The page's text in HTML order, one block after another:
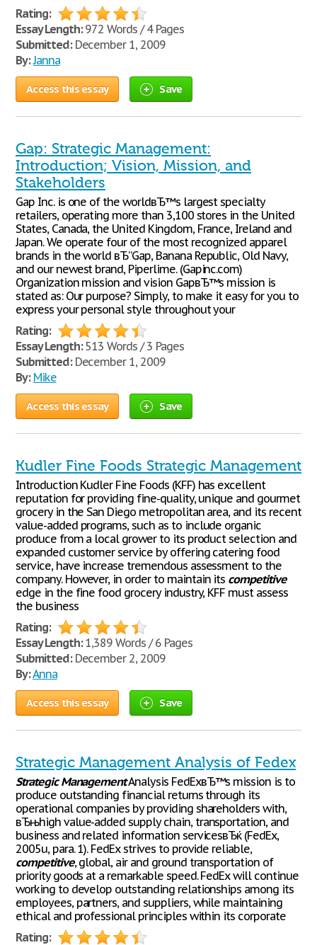
Rating:
Essay Length:972 Words / 4 Pages
Submitted:December 1, 2009
By:Janna
Access this essay Save
Gap: Strategic Management:
Introduction; Vision, Mission, and
Stakeholders
Gap Inc. is one of the worldвЂ™s largest specialty
retailers, operating more than 3,100 stores in the United
States, Canada, the United Kingdom, France, Ireland and
Japan. We operate four of the most recognized apparel
brands in the world вЂ”Gap, Banana Republic, Old Navy,
and our newest brand, Piperlime. (Gapinc.com)
Organization mission and vision GapвЂ™s mission is
stated as: Our purpose? Simply, to make it easy for you to
express your personal style throughout your
Rating:
Essay Length:513 Words / 3 Pages
Submitted:December 1, 2009
By: Mike
Access this essay Save
Kudler Fine Foods Strategic Management
Introduction Kudler Fine Foods (KFF) has excellent
reputation for providing fine-quality, unique and gourmet
grocery in the San Diego metropolitan area, and its recent
value-added programs, such as to include organic
produce from a local grower to its product selection and
expanded customer service by offering catering food
service, have increase tremendous assessment to the
company. However, in order to maintain its competitive
edge in the fine food grocery industry, KFF must assess
the business
Rating:
Essay Length:1,389 Words / 6 Pages
Submitted:December 2, 2009
By:Anna
Access this essay Save
Strategic Management Analysis of Fedex
Strategic ManagementAnalysis FedExвЂ™s mission is to
produce outstanding financial returns through its
operational companies by providing shareholders with,
вЂњhigh value-added supply chain, transportation, and
business and related information servicesвЂќ (FedEx,
2005u, para. 1). FedEx strives to provide reliable,
competitive, global, air and ground transportation of
priority goods at a remarkable speed. FedEx will continue
working to develop outstanding relationships among its
employees, partners, and suppliers, while maintaining
ethical and professional principles within its corporate
Rating: